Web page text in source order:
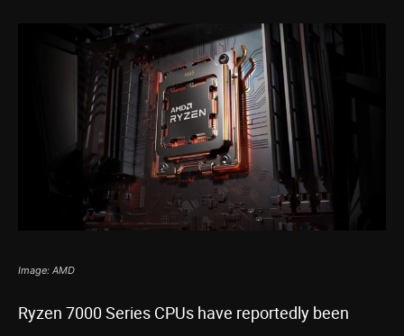
Image: AMD
Ryzen 7000 Series CPUs have reportedly been